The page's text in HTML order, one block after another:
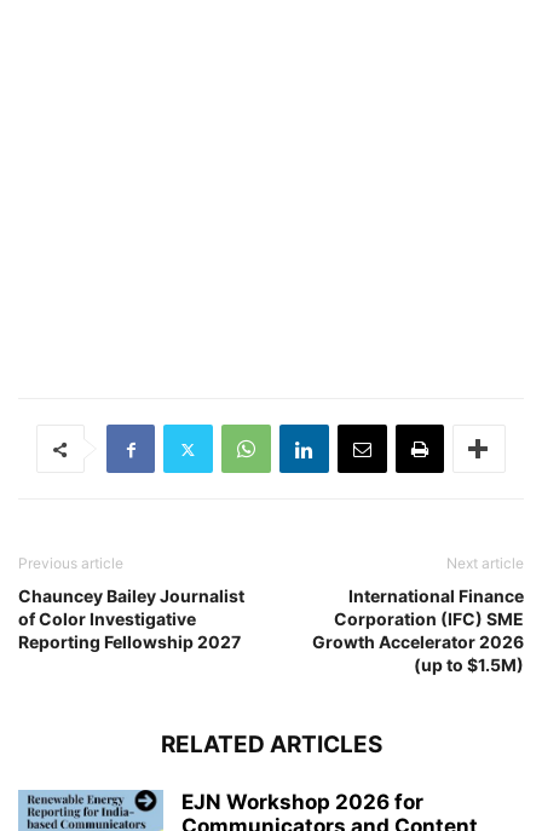
Previous article
Chauncey Bailey Journalist
of Color Investigative
Reporting Fellowship 2027
Next article
International Finance
Corporation (IFC) SME
Growth Accelerator 2026
(up to $1.5M)
RELATED ARTICLES
EJN Workshop 2026 for
Communicators and Content